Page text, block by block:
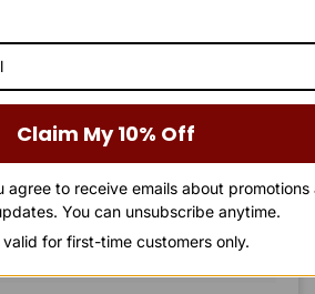
in new projects, big or small.
we’ll get in touch shortly, or phone
7:00 pm Monday to Saturday.
Claim My 10% Off
agree to receive emails about promotions
You can unsubscribe anytime.
for first-time customers only.